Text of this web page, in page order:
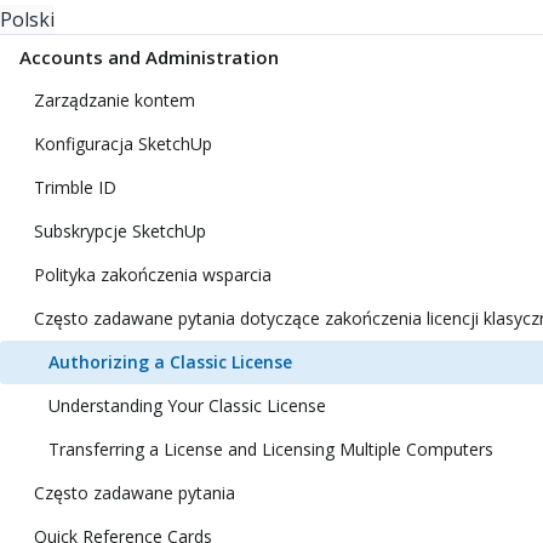
Polski
Accounts and Administration
Zarządzanie kontem
Konfiguracja SketchUp
Trimble ID
Subskrypcje SketchUp
Polityka zakończenia wsparcia
Często zadawane pytania dotyczące zakończenia licencji
Authorizing a Classic License
Understanding Your Classic License
Transferring a License and Licensing Multiple Computers
Często zadawane pytania
Quick Reference Cards